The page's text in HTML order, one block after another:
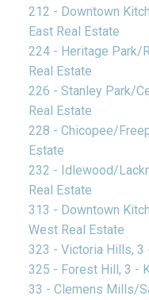
212 - Downtown
East Real Estate
224 - Heritage Park/
Real Estate
226 - Stanley Park/
Real Estate
228 - Chicopee/
Estate
232 - Idlewood/
Real Estate
313 - Downtown
West Real Estate
323 - Victoria Hills, 3
325 - Forest Hill, 3 -
33 - Clemens Mills/